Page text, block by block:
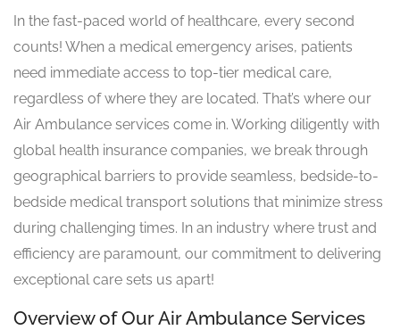
In the fast-paced world of healthcare, every second
counts! When a medical emergency arises, patients
need immediate access to top-tier medical care,
regardless of where they are located. That’s where our
Air Ambulance services come in. Working diligently with
global health insurance companies, we break through
geographical barriers to provide seamless, bedside-to-
bedside medical transport solutions that minimize stress
during challenging times. In an industry where trust and
efficiency are paramount, our commitment to delivering
exceptional care sets us apart!
Overview of Our Air Ambulance Services